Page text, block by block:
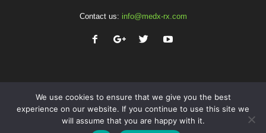
Contact us: info@medx-rx.com
Privacy Terms of Use Advertise Contact
We use cookies to ensure that we give you the best
experience on our website. If you continue to use this site we
will assume that you are happy with it.